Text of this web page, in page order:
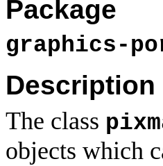
Package
graphics-
Description
The class
objects which